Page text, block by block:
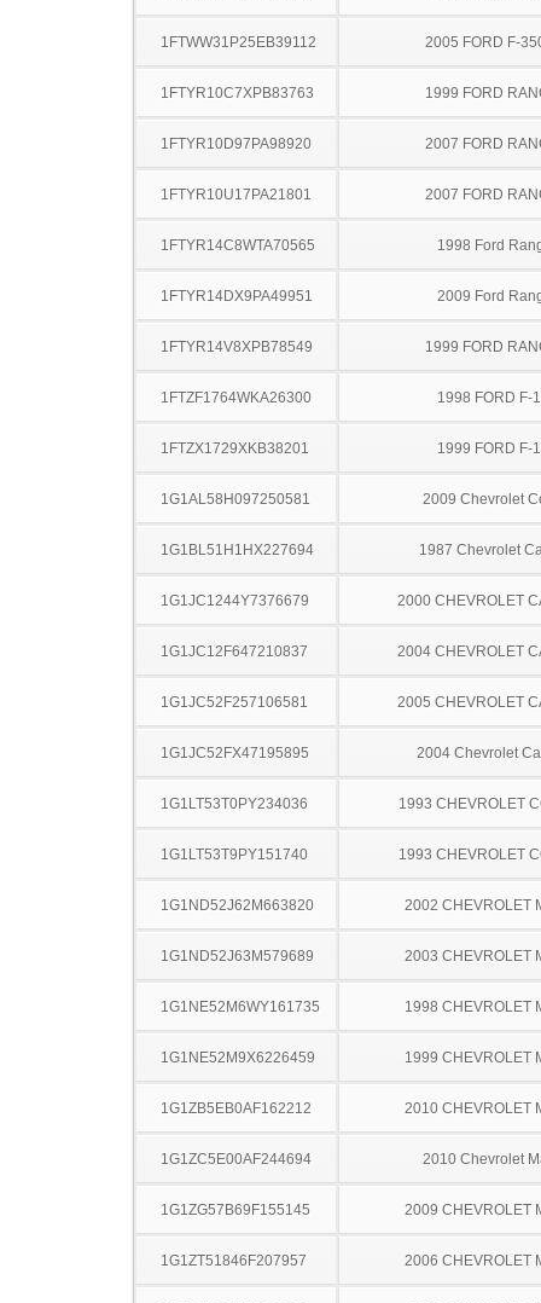
1FTWW31P25EB39112 2005 FORD F-
1FTYR10C7XPB83763 1999 FORD
1FTYR10D97PA98920 2007 FORD
1FTYR10U17PA21801 2007 FORD
1FTYR14C8WTA70565 1998 Ford
1FTYR14DX9PA49951 2009 Ford
1FTYR14V8XPB78549 1999 FORD
1FTZF1764WKA26300 1998 FORD F-
1FTZX1729XKB38201 1999 FORD F-
1G1AL58H097250581 2009 Chevrolet
1G1BL51H1HX227694 1987 Chevrolet
1G1JC1244Y7376679 2000 CHEVROLET
1G1JC12F647210837 2004 CHEVROLET
1G1JC52F257106581 2005 CHEVROLET
1G1JC52FX47195895 2004 Chevrolet
1G1LT53T0PY234036 1993 CHEVROLET
1G1LT53T9PY151740 1993 CHEVROLET
1G1ND52J62M663820 2002 CHEVROLET
1G1ND52J63M579689 2003 CHEVROLET
1G1NE52M6WY161735 1998 CHEVROLET
1G1NE52M9X6226459 1999 CHEVROLET
1G1ZB5EB0AF162212 2010 CHEVROLET
1G1ZC5E00AF244694 2010 Chevrolet
1G1ZG57B69F155145 2009 CHEVROLET
1G1ZT51846F207957 2006 CHEVROLET